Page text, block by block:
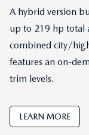
A hybrid version
up to 219 hp total
combined city/
features an on-
trim levels.
LEARN MORE